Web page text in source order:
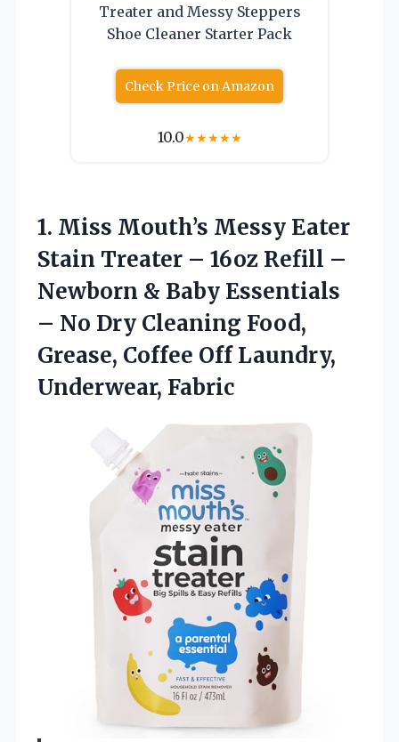
Treater and Messy Steppers
Shoe Cleaner Starter Pack
Check Price on Amazon
10.0★★★★★
1. Miss Mouth’s Messy Eater
Stain Treater – 16oz Refill –
Newborn & Baby Essentials
– No Dry Cleaning Food,
Grease, Coffee Off Laundry,
Underwear, Fabric